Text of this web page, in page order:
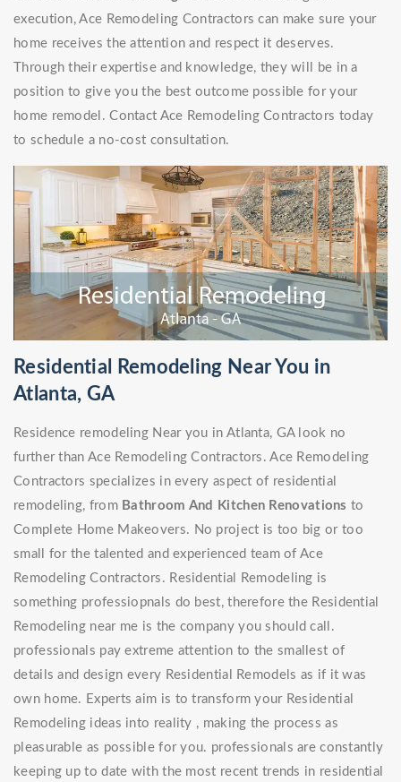
execution, Ace Remodeling Contractors can make sure your
home receives the attention and respect it deserves.
Through their expertise and knowledge, they will be in a
position to give you the best outcome possible for your
home remodel. Contact Ace Remodeling Contractors today
to schedule a no-cost consultation.
Residential Remodeling Near You in
Atlanta, GA
Residence remodeling Near you in Atlanta, GA look no
further than Ace Remodeling Contractors. Ace Remodeling
Contractors specializes in every aspect of residential
remodeling, from Bathroom And Kitchen Renovations to
Complete Home Makeovers. No project is too big or too
small for the talented and experienced team of Ace
Remodeling Contractors. Residential Remodeling is
something professiopnals do best, therefore the Residential
Remodeling near me is the company you should call.
professionals pay extreme attention to the smallest of
details and design every Residential Remodels as if it was
own home. Experts aim is to transform your Residential
Remodeling ideas into reality , making the process as
pleasurable as possible for you. professionals are constantly
keeping up to date with the most recent trends in residential